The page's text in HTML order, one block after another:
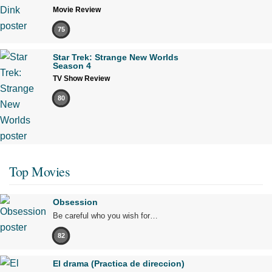
Movie Review
75
Star Trek: Strange New Worlds
Season 4
TV Show Review
80
Top Movies
Obsession
Be careful who you wish for…
82
El drama (Practica de direccion)